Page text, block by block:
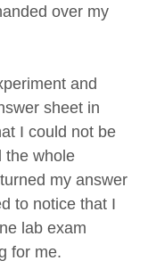
over my
and
sheet in
I could not be
the whole
my answer
to notice that I
lab exam
for me.